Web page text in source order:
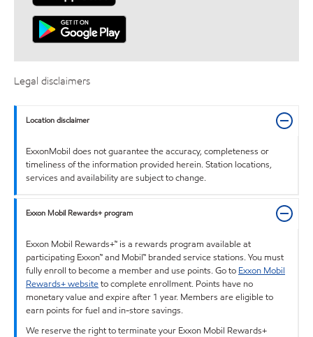
Legal disclaimers
Location disclaimer
ExxonMobil does not guarantee the accuracy, completeness or
timeliness of the information provided herein. Station locations,
services and availability are subject to change.
Exxon Mobil Rewards+ program
Exxon Mobil Rewards+™ is a rewards program available at
participating Exxon™ and Mobil™ branded service stations. You must
fully enroll to become a member and use points. Go to Exxon Mobil
Rewards+ websiteto complete enrollment. Points have no
monetary value and expire after 1 year. Members are eligible to
earn points for fuel and in-store savings.
We reserve the right to terminate your Exxon Mobil Rewards+